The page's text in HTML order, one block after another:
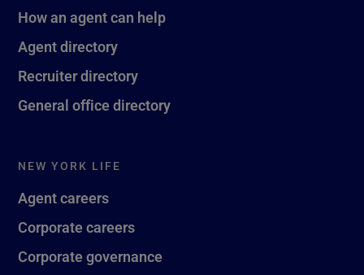
How an agent can help
Agent directory
Recruiter directory
General office directory
NEW YORK LIFE
Agent careers
Corporate careers
Corporate governance